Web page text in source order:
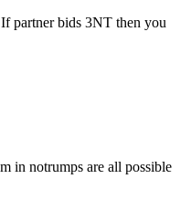
partner bids 3NT then you
in notrumps are all possible